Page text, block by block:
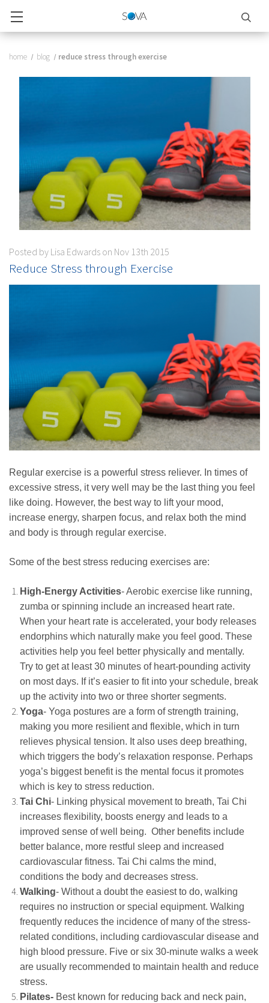
home blog ​reduce stress through exercise
Posted by Lisa Edwards on Nov 13th 2015
​Reduce Stress through Exercise
Regular exercise is a powerful stress reliever. In times of
excessive stress, it very well may be the last thing you feel
like doing. However, the best way to lift your mood,
increase energy, sharpen focus, and relax both the mind
and body is through regular exercise.
Some of the best stress reducing exercises are:
High-Energy Activities- Aerobic exercise like running,
zumba or spinning include an increased heart rate.
When your heart rate is accelerated, your body releases
endorphins which naturally make you feel good. These
activities help you feel better physically and mentally.
Try to get at least 30 minutes of heart-pounding activity
on most days. If it’s easier to fit into your schedule, break
up the activity into two or three shorter segments.
Yoga- Yoga postures are a form of strength training,
making you more resilient and flexible, which in turn
relieves physical tension. It also uses deep breathing,
which triggers the body’s relaxation response. Perhaps
yoga’s biggest benefit is the mental focus it promotes
which is key to stress reduction.
Tai Chi- Linking physical movement to breath, Tai Chi
increases flexibility, boosts energy and leads to a
improved sense of well being. Other benefits include
better balance, more restful sleep and increased
cardiovascular fitness. Tai Chi calms the mind,
conditions the body and decreases stress.
Walking- Without a doubt the easiest to do, walking
requires no instruction or special equipment. Walking
frequently reduces the incidence of many of the stress-
related conditions, including cardiovascular disease and
high blood pressure. Five or six 30-minute walks a week
are usually recommended to maintain health and reduce
stress.
Pilates- Best known for reducing back and neck pain,